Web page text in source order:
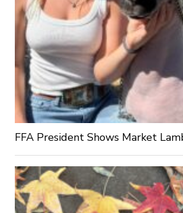
FFA President Shows Market